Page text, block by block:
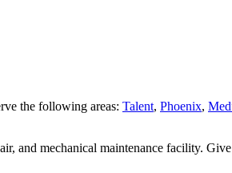
the following areas: Talent, Phoenix,
and mechanical maintenance facility.